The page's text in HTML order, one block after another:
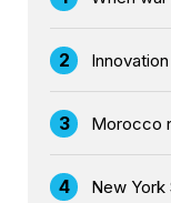
2
3 Morocco
4
New York